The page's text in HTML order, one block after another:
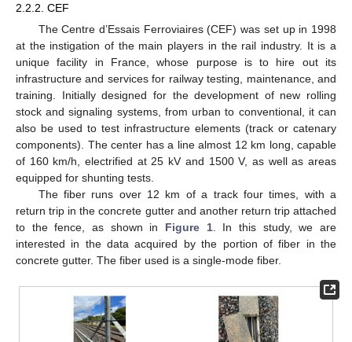
2.2.2. CEF
The Centre d’Essais Ferroviaires (CEF) was set up in 1998
at the instigation of the main players in the rail industry. It is a
unique facility in France, whose purpose is to hire out its
infrastructure and services for railway testing, maintenance, and
training. Initially designed for the development of new rolling
stock and signaling systems, from urban to conventional, it can
also be used to test infrastructure elements (track or catenary
components). The center has a line almost 12 km long, capable
of 160 km/h, electrified at 25 kV and 1500 V, as well as areas
equipped for shunting tests.
The fiber runs over 12 km of a track four times, with a
return trip in the concrete gutter and another return trip attached
to the fence, as shown in Figure 1. In this study, we are
interested in the data acquired by the portion of fiber in the
concrete gutter. The fiber used is a single-mode fiber.